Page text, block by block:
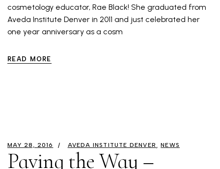
cosmetology educator, Rae Black! She graduated from
Aveda Institute Denver in 2011 and just celebrated her
one year anniversary as a cosm
READ MORE
MAY 28, 2016 AVEDA INSTITUTE DENVER NEWS
Paving the Way –